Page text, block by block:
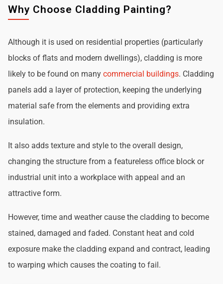
Why Choose Cladding Painting?
Although it is used on residential properties (particularly
blocks of flats and modern dwellings), cladding is more
likely to be found on many commercial buildings. Cladding
panels add a layer of protection, keeping the underlying
material safe from the elements and providing extra
insulation.
It also adds texture and style to the overall design,
changing the structure from a featureless office block or
industrial unit into a workplace with appeal and an
attractive form.
However, time and weather cause the cladding to become
stained, damaged and faded. Constant heat and cold
exposure make the cladding expand and contract, leading
to warping which causes the coating to fail.